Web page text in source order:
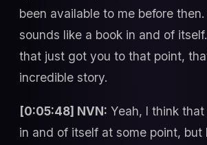
been available to me before
sounds like a book in and of
that just got you to that point,
incredible story.
[0:05:48] NVN: Yeah, I think
in and of itself at some point, but